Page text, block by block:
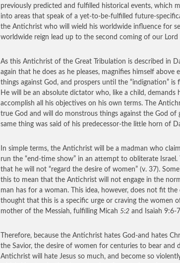
previously predicted and fulfilled historical events, which
into areas that speak of a yet-to-be-fulfilled future-
the Antichrist who will wield his worldwide influence for
worldwide reign lead up to the second coming of our Lord
As this Antichrist of the Great Tribulation is described in
again that he does as he pleases, magnifies himself above
things against God, and prospers until the “indignation” is
He will be an absolute dictator who, like a child, demands
accomplish all his objectives on his own terms. The
true God and will do monstrous things against the God of
same thing was said of his predecessor-the little horn of
In simple terms, the Antichrist will be a madman who
run the “end-time show” in an attempt to obliterate Israel.
that he will not “regard the desire of women” (v. 37).
this to mean that the Antichrist will not engage in the
man has for a woman. This idea, however, does not fit
thought that this is a specific urge or craving the women
mother of the Messiah, fulfilling Micah 5:2 and Isaiah 9:6-
Therefore, because the Antichrist hates God-and hates
the Savior, the desire of women for centuries to bear and
Antichrist will hate Jesus so much, and become so